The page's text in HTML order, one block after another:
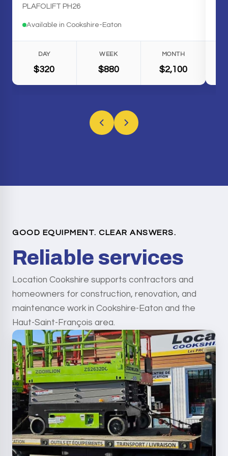
PLAFOLIFT PH26
Available in Cookshire-Eaton
DAY
$320
WEEK
$880
MONTH
$2,100
GOOD EQUIPMENT. CLEAR ANSWERS.
Reliable services
Location Cookshire supports contractors and
homeowners for construction, renovation, and
maintenance work in Cookshire-Eaton and the
Haut-Saint-François area.